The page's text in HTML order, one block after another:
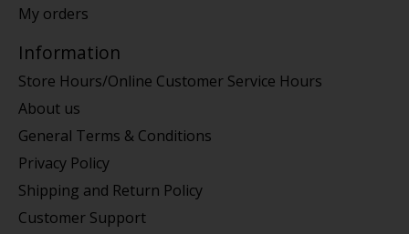
My orders
Information
Store Hours/Online Customer Service Hours
About us
General Terms & Conditions
Privacy Policy
Shipping and Return Policy
Customer Support